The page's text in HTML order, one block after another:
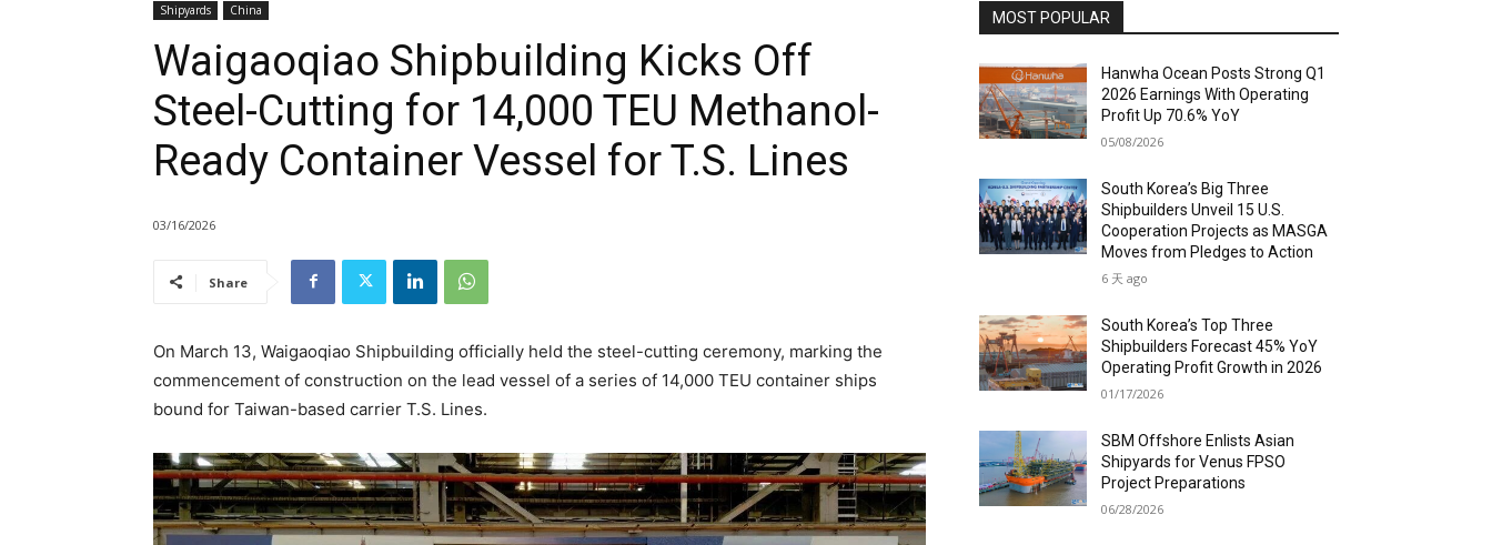
Shipyards China
Waigaoqiao Shipbuilding Kicks Off
Steel-Cutting for 14,000 TEU Methanol-
Ready Container Vessel for T.S. Lines
03/16/2026
Share
On March 13, Waigaoqiao Shipbuilding officially held the steel-cutting ceremony, marking the
commencement of construction on the lead vessel of a series of 14,000 TEU container ships
bound for Taiwan-based carrier T.S. Lines.
MOST POPULAR
Hanwha Ocean Posts Strong Q1
2026 Earnings With Operating
Profit Up 70.6% YoY
05/08/2026
South Korea’s Big Three
Shipbuilders Unveil 15 U.S.
Cooperation Projects as MASGA
Moves from Pledges to Action
6 天 ago
South Korea’s Top Three
Shipbuilders Forecast 45% YoY
Operating Profit Growth in 2026
01/17/2026
SBM Offshore Enlists Asian
Shipyards for Venus FPSO
Project Preparations
06/28/2026